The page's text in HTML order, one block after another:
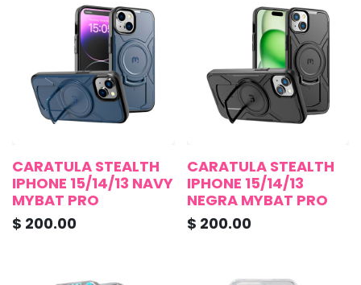
CARATULA STEALTH
IPHONE 15/14/13 NAVY
MYBAT PRO
$ 200.00
CARATULA STEALTH
IPHONE 15/14/13
NEGRA MYBAT PRO
$ 200.00